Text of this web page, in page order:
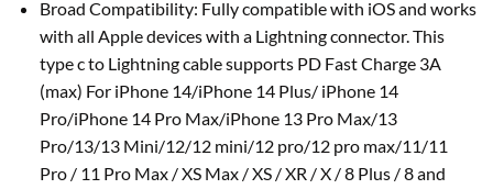
Broad Compatibility: Fully compatible with iOS and works
with all Apple devices with a Lightning connector. This
type c to Lightning cable supports PD Fast Charge 3A
(max) For iPhone 14/iPhone 14 Plus/ iPhone 14
Pro/iPhone 14 Pro Max/iPhone 13 Pro Max/13
Pro/13/13 Mini/12/12 mini/12 pro/12 pro max/11/11
Pro / 11 Pro Max / XS Max / XS / XR / X / 8 Plus / 8 and